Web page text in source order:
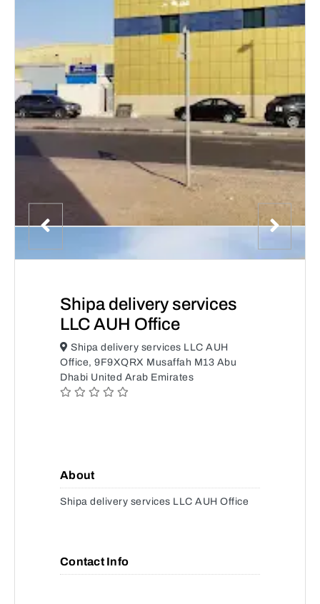
Shipa delivery services
LLC AUH Office
Shipa delivery services LLC AUH
Office, 9F9XQRX Musaffah M13 Abu
Dhabi United Arab Emirates
About
Shipa delivery services LLC AUH Office
Contact Info